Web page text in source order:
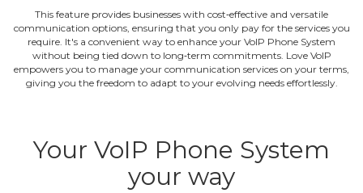
This feature provides businesses with cost‐effective and versatile
communication options, ensuring that you only pay for the services you
require. It's a convenient way to enhance your VoIP Phone System
without being tied down to long‐term commitments. Love VoIP
empowers you to manage your communication services on your terms,
giving you the freedom to adapt to your evolving needs effortlessly.
Your VoIP Phone System
your way